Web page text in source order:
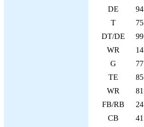
DE
94
T
75
DT/DE
99
WR
14
G
77
TE
85
WR
81
FB/RB
24
CB
41